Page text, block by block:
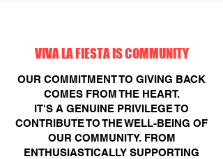
VIVA LA FIESTA IS COMMUNITY
OUR COMMITMENT TO GIVING BACK
COMES FROM THE HEART.
IT'S A GENUINE PRIVILEGE TO
CONTRIBUTE TO THE WELL-BEING OF
OUR COMMUNITY. FROM
ENTHUSIASTICALLY SUPPORTING